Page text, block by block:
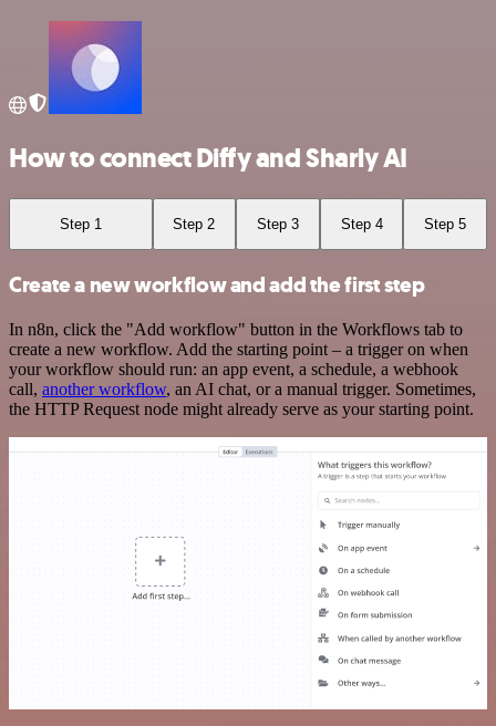
How to connect Diffy and Sharly AI
Step 1 Step 2 Step 3 Step 4 Step 5
Create a new workflow and add the first step
In n8n, click the "Add workflow" button in the Workflows tab to
create a new workflow. Add the starting point – a trigger on when
your workflow should run: an app event, a schedule, a webhook
call, another workflow, an AI chat, or a manual trigger. Sometimes,
the HTTP Request node might already serve as your starting point.